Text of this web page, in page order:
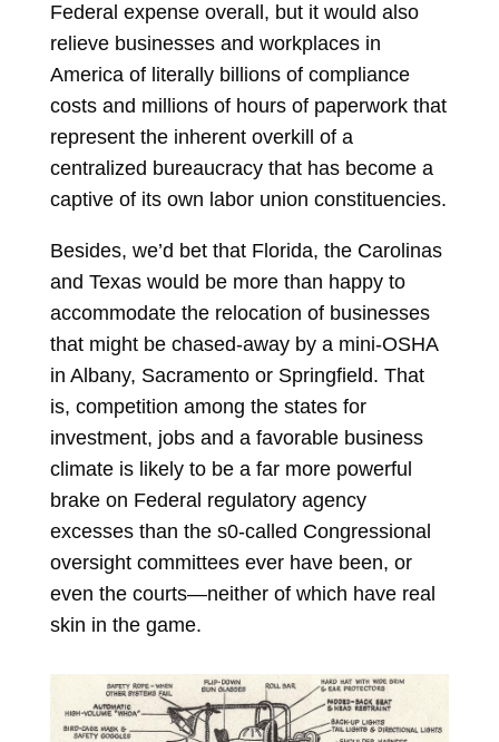
Federal expense overall, but it would also
relieve businesses and workplaces in
America of literally billions of compliance
costs and millions of hours of paperwork that
represent the inherent overkill of a
centralized bureaucracy that has become a
captive of its own labor union constituencies.
Besides, we’d bet that Florida, the Carolinas
and Texas would be more than happy to
accommodate the relocation of businesses
that might be chased-away by a mini-OSHA
in Albany, Sacramento or Springfield. That
is, competition among the states for
investment, jobs and a favorable business
climate is likely to be a far more powerful
brake on Federal regulatory agency
excesses than the s0-called Congressional
oversight committees ever have been, or
even the courts—neither of which have real
skin in the game.